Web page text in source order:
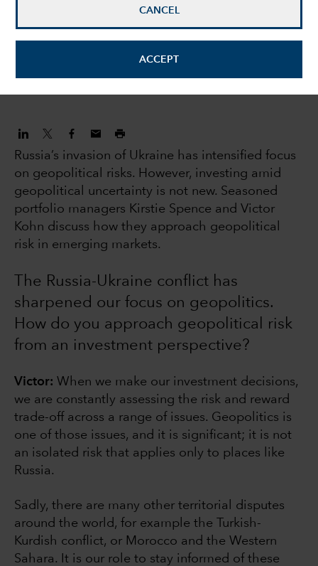
CANCEL
ACCEPT
Victor Kohn
Equity Portfolio Manager
Russia’s invasion of Ukraine has intensified focus
on geopolitical risks. However, investing amid
geopolitical uncertainty is not new. Seasoned
portfolio managers Kirstie Spence and Victor
Kohn discuss how they approach geopolitical
risk in emerging markets.
The Russia-Ukraine conflict has
sharpened our focus on geopolitics.
How do you approach geopolitical risk
from an investment perspective?
Victor: When we make our investment decisions,
we are constantly assessing the risk and reward
trade-off across a range of issues. Geopolitics is
one of those issues, and it is significant; it is not
an isolated risk that applies only to places like
Russia.
Sadly, there are many other territorial disputes
around the world, for example the Turkish-
Kurdish conflict, or Morocco and the Western
Sahara. It is our role to stay informed of these